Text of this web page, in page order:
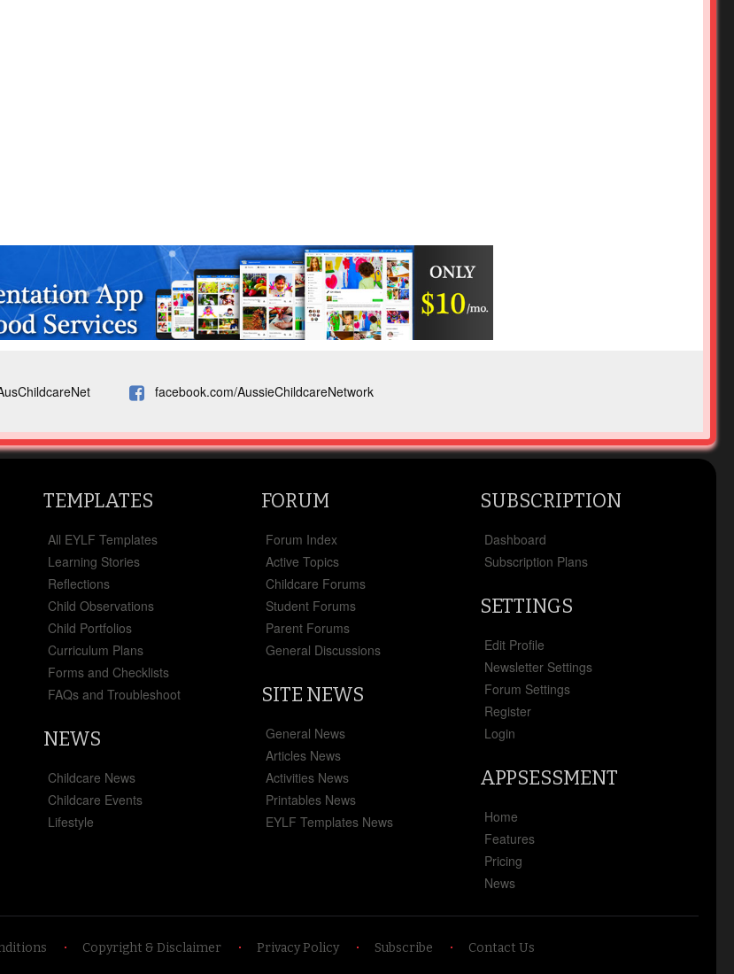
facebook.com/AussieChildcareNetwork
TEMPLATES
All EYLF Templates
Learning Stories
Reflections
Child Observations
Child Portfolios
Curriculum Plans
Forms and Checklists
FAQs and Troubleshoot
NEWS
Childcare News
Childcare Events
Lifestyle
FORUM
Forum Index
Active Topics
Childcare Forums
Student Forums
Parent Forums
General Discussions
SITE NEWS
General News
Articles News
Activities News
Printables News
EYLF Templates News
SUBSCRIPTION
Dashboard
Subscription Plans
SETTINGS
Edit Profile
Newsletter Settings
Forum Settings
Register
Login
APPSESSMENT
Home
Features
Pricing
News
Copyright & Disclaimer Privacy Policy Subscribe Contact Us